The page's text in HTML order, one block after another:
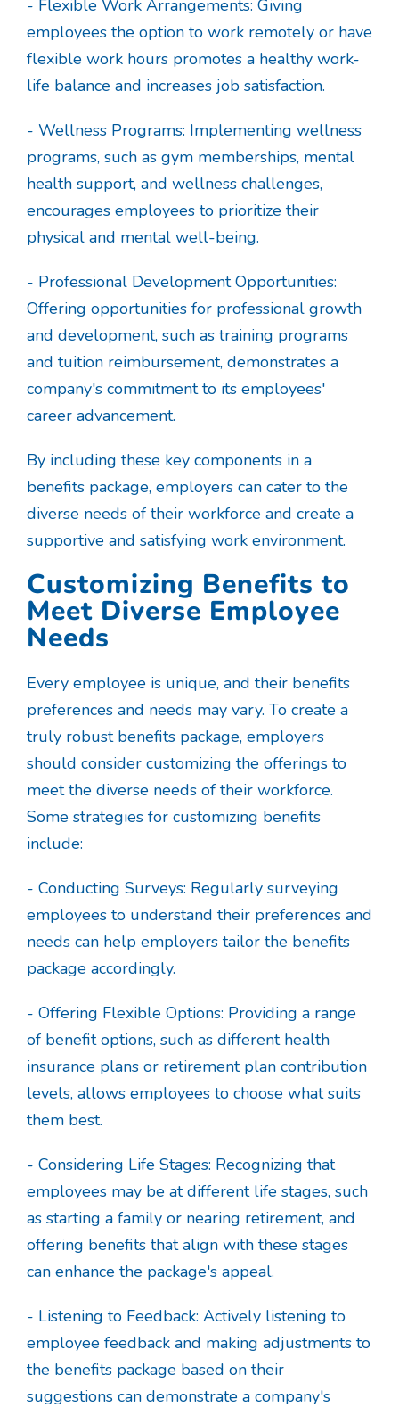
- Flexible Work Arrangements: Giving
employees the option to work remotely or have
flexible work hours promotes a healthy work-
life balance and increases job satisfaction.
- Wellness Programs: Implementing wellness
programs, such as gym memberships, mental
health support, and wellness challenges,
encourages employees to prioritize their
physical and mental well-being.
- Professional Development Opportunities:
Offering opportunities for professional growth
and development, such as training programs
and tuition reimbursement, demonstrates a
company's commitment to its employees'
career advancement.
By including these key components in a
benefits package, employers can cater to the
diverse needs of their workforce and create a
supportive and satisfying work environment.
Customizing Benefits to
Meet Diverse Employee
Needs
Every employee is unique, and their benefits
preferences and needs may vary. To create a
truly robust benefits package, employers
should consider customizing the offerings to
meet the diverse needs of their workforce.
Some strategies for customizing benefits
include:
- Conducting Surveys: Regularly surveying
employees to understand their preferences and
needs can help employers tailor the benefits
package accordingly.
- Offering Flexible Options: Providing a range
of benefit options, such as different health
insurance plans or retirement plan contribution
levels, allows employees to choose what suits
them best.
- Considering Life Stages: Recognizing that
employees may be at different life stages, such
as starting a family or nearing retirement, and
offering benefits that align with these stages
can enhance the package's appeal.
- Listening to Feedback: Actively listening to
employee feedback and making adjustments to
the benefits package based on their
suggestions can demonstrate a company's